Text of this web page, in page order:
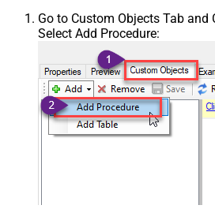
Go to Custom Objects Tab
Select Add Procedure: